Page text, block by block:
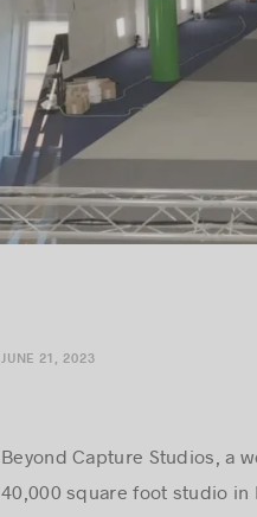
JUNE 21, 2023
Beyond Capture Studios, a
40,000 square foot studio